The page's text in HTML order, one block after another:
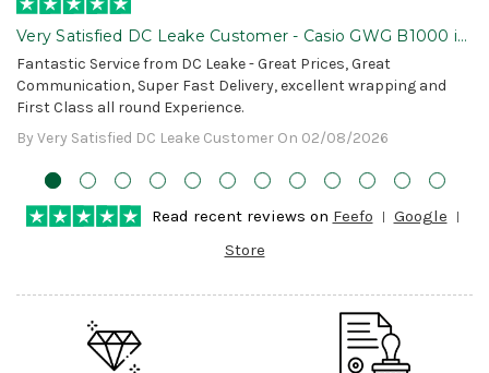
Very Satisfied DC Leake Customer - Casio GWG B1000 is
Awesome!
Fantastic Service from DC Leake - Great Prices, Great
Communication, Super Fast Delivery, excellent wrapping and
First Class all round Experience.
By Very Satisfied DC Leake Customer On 02/08/2026
Read recent reviews on Feefo
Google
Store